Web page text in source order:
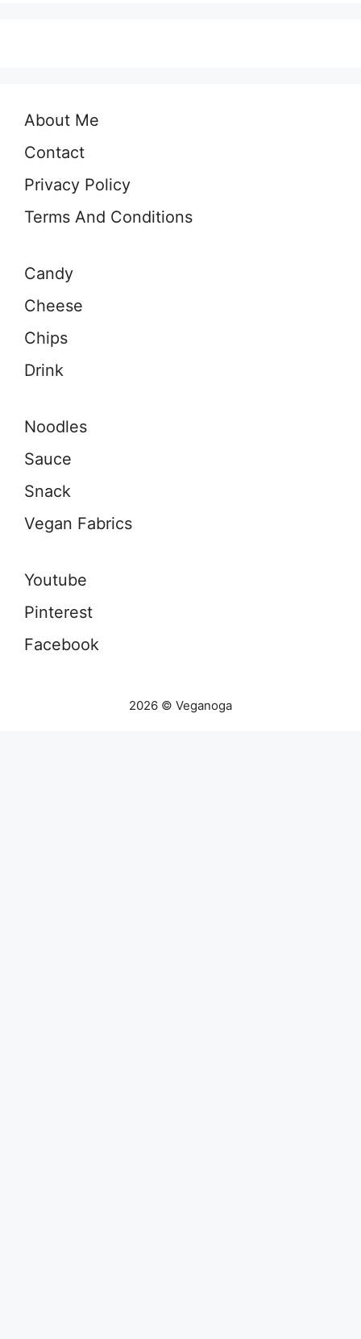
About Me
Contact
Privacy Policy
Terms And Conditions
Candy
Cheese
Chips
Drink
Noodles
Sauce
Snack
Vegan Fabrics
Youtube
Pinterest
Facebook
2026 © Veganoga